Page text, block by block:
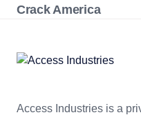
Crack America
Access Industries is a